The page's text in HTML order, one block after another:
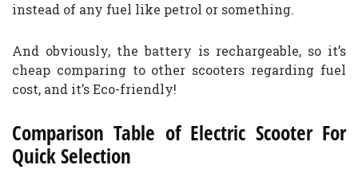
instead of any fuel like petrol or something.
And obviously, the battery is rechargeable, so it’s
cheap comparing to other scooters regarding fuel
cost, and it’s Eco-friendly!
Comparison Table of Electric Scooter For
Quick Selection